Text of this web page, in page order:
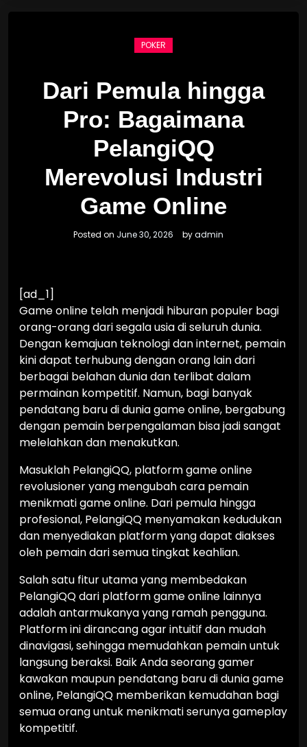
POKER
Dari Pemula hingga
Pro: Bagaimana
PelangiQQ
Merevolusi Industri
Game Online
Posted on June 30, 2026 byadmin
[ad_1]
Game online telah menjadi hiburan populer bagi
orang-orang dari segala usia di seluruh dunia.
Dengan kemajuan teknologi dan internet, pemain
kini dapat terhubung dengan orang lain dari
berbagai belahan dunia dan terlibat dalam
permainan kompetitif. Namun, bagi banyak
pendatang baru di dunia game online, bergabung
dengan pemain berpengalaman bisa jadi sangat
melelahkan dan menakutkan.
Masuklah PelangiQQ, platform game online
revolusioner yang mengubah cara pemain
menikmati game online. Dari pemula hingga
profesional, PelangiQQ menyamakan kedudukan
dan menyediakan platform yang dapat diakses
oleh pemain dari semua tingkat keahlian.
Salah satu fitur utama yang membedakan
PelangiQQ dari platform game online lainnya
adalah antarmukanya yang ramah pengguna.
Platform ini dirancang agar intuitif dan mudah
dinavigasi, sehingga memudahkan pemain untuk
langsung beraksi. Baik Anda seorang gamer
kawakan maupun pendatang baru di dunia game
online, PelangiQQ memberikan kemudahan bagi
semua orang untuk menikmati serunya gameplay
kompetitif.